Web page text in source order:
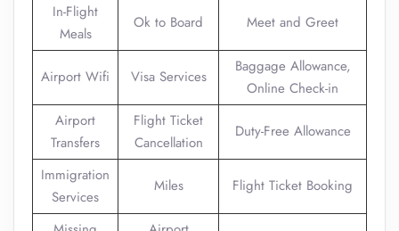
In-Flight
Meals
Ok to Board Meet and Greet
Airport Wifi Visa Services
Baggage Allowance,
Online Check-in
Airport
Transfers
Flight Ticket
Cancellation
Duty-Free Allowance
Immigration
Services
Miles Flight Ticket Booking